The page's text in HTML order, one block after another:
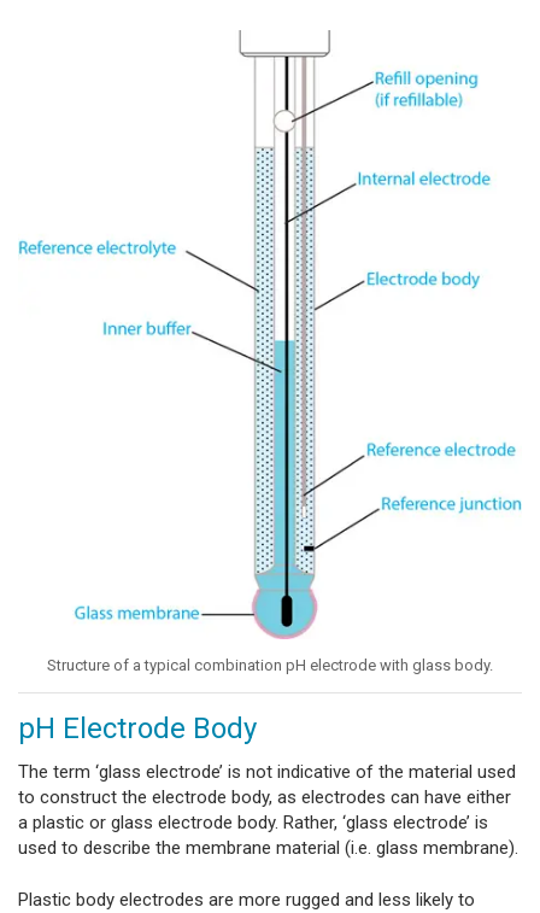
Structure of a typical combination pH electrode with glass body.
pH Electrode Body
The term ‘glass electrode’ is not indicative of the material used
to construct the electrode body, as electrodes can have either
a plastic or glass electrode body. Rather, ‘glass electrode’ is
used to describe the membrane material (i.e. glass membrane).
Plastic body electrodes are more rugged and less likely to